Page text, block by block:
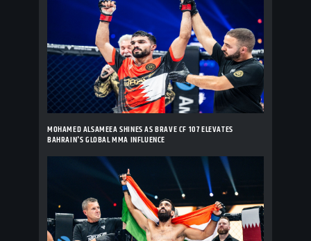
MOHAMED ALSAMEEA SHINES AS BRAVE CF 107 ELEVATES
BAHRAIN'S GLOBAL MMA INFLUENCE